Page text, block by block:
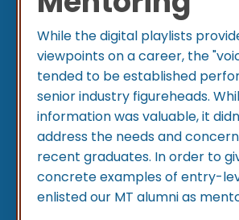
While the digital playlists
viewpoints on a career, the
tended to be established
senior industry figureheads.
information was valuable, it
address the needs and
recent graduates. In order to
concrete examples of entry-
enlisted our MT alumni as